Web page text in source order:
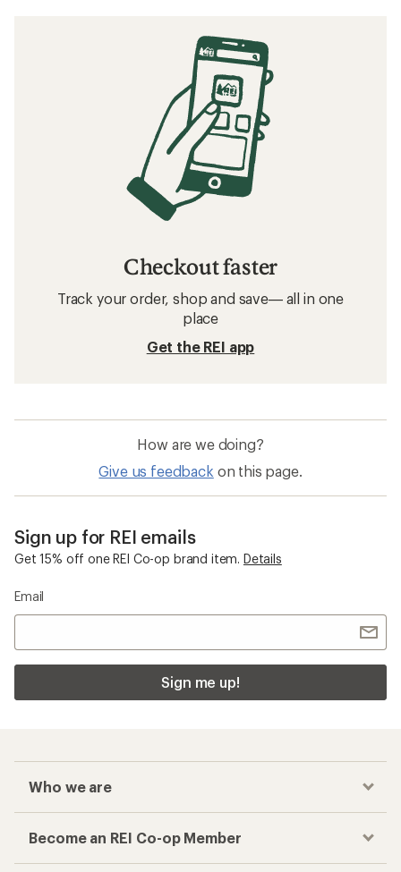
Checkout faster
Track your order, shop and save— all in one
place
Get the REI app
How are we doing?
Give us feedback on this page.
Sign up for REI emails
Get 15% off one REI Co-op brand item. Details
Email
Sign me up!
Who we are
Become an REI Co-op Member